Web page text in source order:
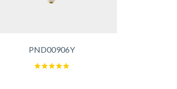
PND00906Y